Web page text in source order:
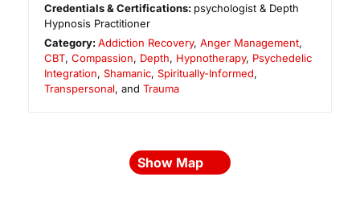
Credentials & Certifications: psychologist & Depth
Hypnosis Practitioner
Category:Addiction Recovery,Anger Management,
CBT, Compassion, Depth, Hypnotherapy, Psychedelic
Integration, Shamanic, Spiritually-Informed,
Transpersonal, and Trauma
Show Map